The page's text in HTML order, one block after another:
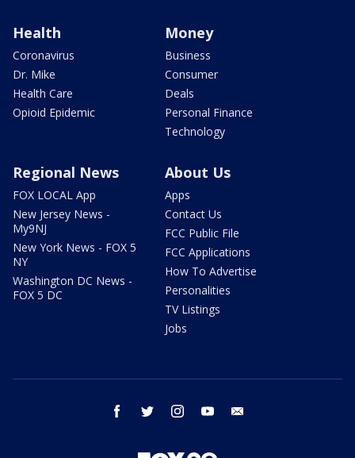
Health
Coronavirus
Dr. Mike
Health Care
Opioid Epidemic
Money
Business
Consumer
Deals
Personal Finance
Technology
Regional News
FOX LOCAL App
New Jersey News -
My9NJ
New York News - FOX 5
NY
Washington DC News -
FOX 5 DC
About Us
Apps
Contact Us
FCC Public File
FCC Applications
How To Advertise
Personalities
TV Listings
Jobs
facebook twitter instagram youtube